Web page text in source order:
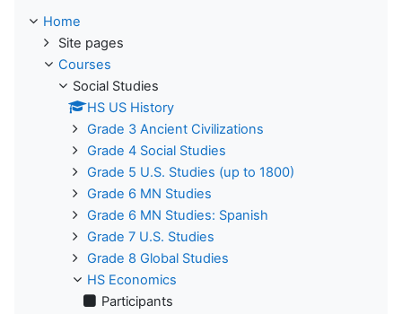
Home
Site pages
Courses
Social Studies
HS US History
Grade 3 Ancient Civilizations
Grade 4 Social Studies
Grade 5 U.S. Studies (up to 1800)
Grade 6 MN Studies
Grade 6 MN Studies: Spanish
Grade 7 U.S. Studies
Grade 8 Global Studies
HS Economics
Participants